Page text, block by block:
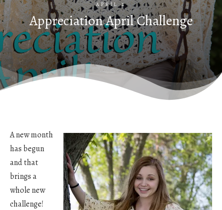
APRIL 2
Appreciation April Challenge
A new month
has begun
and that
brings a
whole new
challenge!